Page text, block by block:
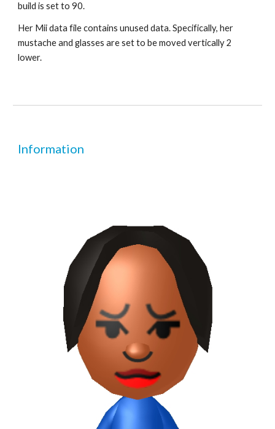
build is set to 90.
Her Mii data file contains unused data. Specifically, her
mustache and glasses are set to be moved vertically 2
lower.
Information